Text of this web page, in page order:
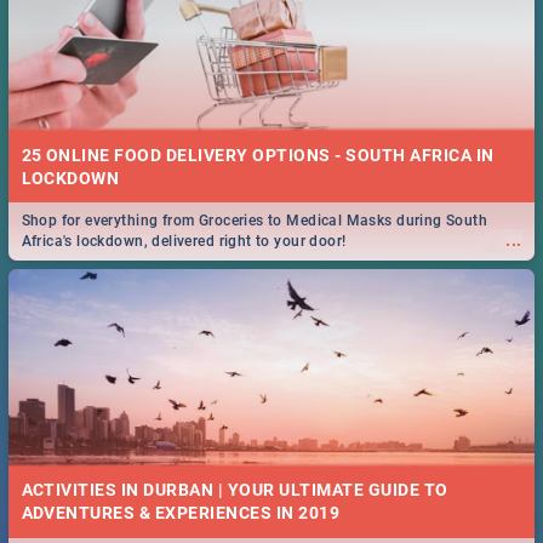
25 ONLINE FOOD DELIVERY OPTIONS - SOUTH AFRICA IN
LOCKDOWN
...
Shop for everything from Groceries to Medical Masks during South
Africa's lockdown, delivered right to your door!
ACTIVITIES IN DURBAN | YOUR ULTIMATE GUIDE TO